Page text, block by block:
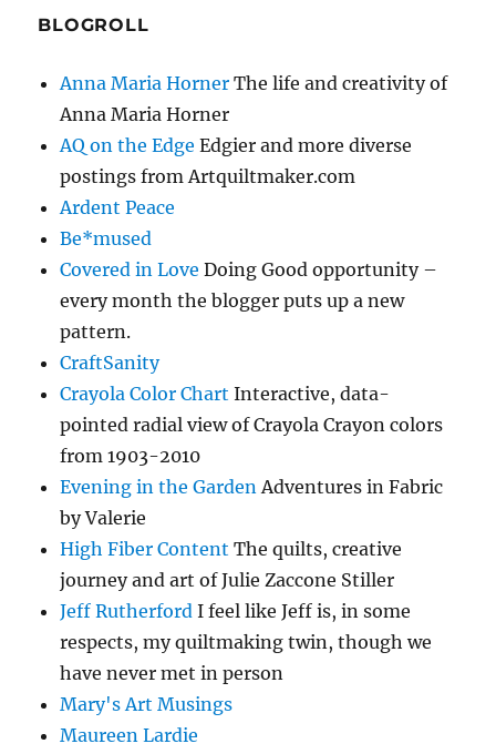
BLOGROLL
Anna Maria Horner The life and creativity of
Anna Maria Horner
AQ on the Edge Edgier and more diverse
postings from Artquiltmaker.com
Ardent Peace
Be*mused
Covered in Love Doing Good opportunity –
every month the blogger puts up a new
pattern.
CraftSanity
Crayola Color Chart Interactive, data-
pointed radial view of Crayola Crayon colors
from 1903-2010
Evening in the GardenAdventures in Fabric
by Valerie
High Fiber Content The quilts, creative
journey and art of Julie Zaccone Stiller
Jeff Rutherford I feel like Jeff is, in some
respects, my quiltmaking twin, though we
have never met in person
Mary's Art Musings
Maureen Lardie